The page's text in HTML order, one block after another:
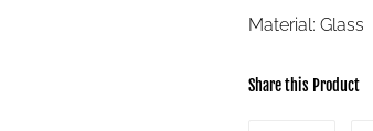
Material: Glass
Share this Product